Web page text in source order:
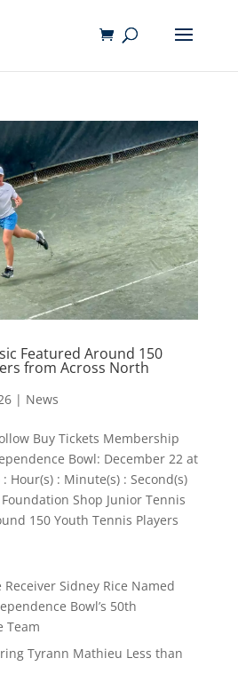
Featured Around 150
from Across North
| News
Buy Tickets Membership
Bowl: December 22 at
: Hour(s) : Minute(s) : Second(s)
Shop Junior Tennis
150 Youth Tennis Players
Sidney Rice Named
Bowl’s 50th
Team
Tyrann Mathieu Less than